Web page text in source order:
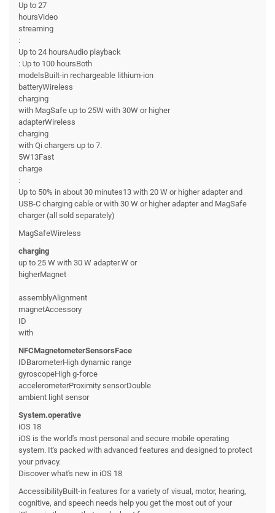
Up to 27
hoursVideo
streaming
:
Up to 24 hoursAudio playback
: Up to 100 hoursBoth
modelsBuilt-in rechargeable lithium-ion
batteryWireless
charging
with MagSafe up to 25W with 30W or higher
adapterWireless
charging
with Qi chargers up to 7.
5W13Fast
charge
:
Up to 50% in about 30 minutes13 with 20 W or higher adapter and
USB-C charging cable or with 30 W or higher adapter and MagSafe
charger (all sold separately)
MagSafeWireless
charging
up to 25 W with 30 W adapter.W or
higherMagnet
assemblyAlignment
magnetAccessory
ID
with
NFCMagnetometerSensorsFace
IDBarometerHigh dynamic range
gyroscopeHigh g-force
accelerometerProximity sensorDouble
ambient light sensor
System.operative
iOS 18
iOS is the world's most personal and secure mobile operating
system. It's packed with advanced features and designed to protect
your privacy.
Discover what's new in iOS 18
AccessibilityBuilt-in features for a variety of visual, motor, hearing,
cognitive, and speech needs help you get the most out of your